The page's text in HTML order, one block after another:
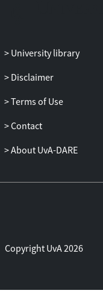
University library
Disclaimer
Terms of Use
Contact
About UvA-DARE
Copyright UvA 2026